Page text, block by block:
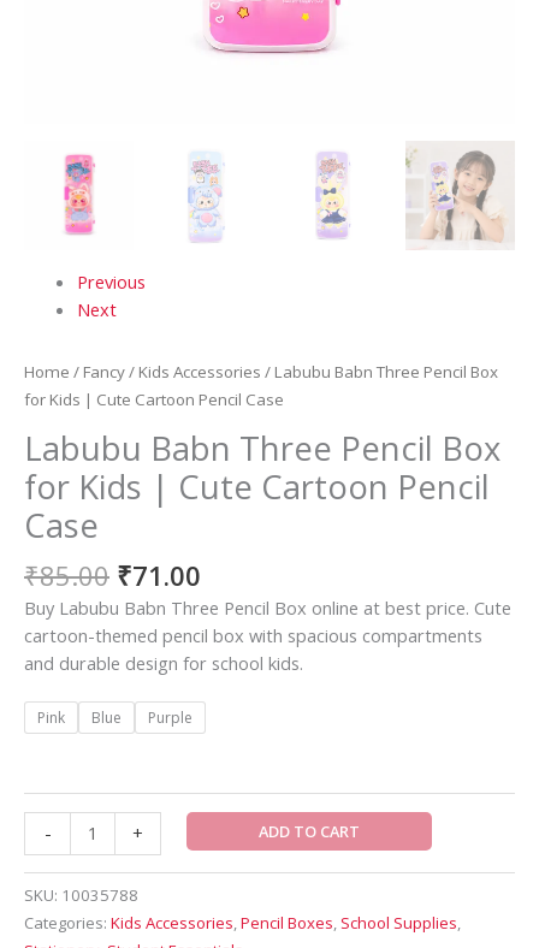
Previous
Next
Home / Fancy/ Kids Accessories / Labubu Babn Three Pencil Box
for Kids | Cute Cartoon Pencil Case
Labubu Babn Three Pencil Box
for Kids | Cute Cartoon Pencil
Case
₹85.00 ₹71.00
Buy Labubu Babn Three Pencil Box online at best price. Cute
cartoon-themed pencil box with spacious compartments
and durable design for school kids.
Pink Blue Purple
- + ADD TO CART
SKU: 10035788
Categories: Kids Accessories,Pencil Boxes, School Supplies,